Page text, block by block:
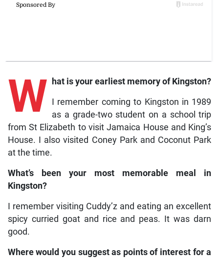
W hat is your earliest memory of Kingston?
I remember coming to Kingston in 1989
as a grade-two student on a school trip
from St Elizabeth to visit Jamaica House and King’s
House. I also visited Coney Park and Coconut Park
at the time.
What’s been your most memorable meal in
Kingston?
I remember visiting Cuddy’z and eating an excellent
spicy curried goat and rice and peas. It was darn
good.
Where would you suggest as points of interest for a